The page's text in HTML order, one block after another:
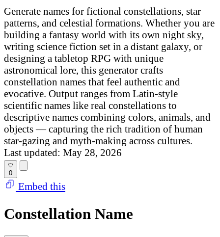
Generate names for fictional constellations, star
patterns, and celestial formations. Whether you are
building a fantasy world with its own night sky,
writing science fiction set in a distant galaxy, or
designing a tabletop RPG with unique
astronomical lore, this generator crafts
constellation names that feel authentic and
evocative. Output ranges from Latin-style
scientific names like real constellations to
descriptive names combining colors, animals, and
objects — capturing the rich tradition of human
star-gazing and myth-making across cultures.
Last updated: May 28, 2026
0
Embed this
Constellation Name